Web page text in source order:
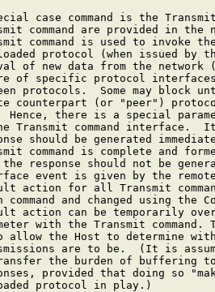
case command is the
command are provided in the
command is used to invoke
protocol (when issued by
of new data from the network
of specific protocol
protocols.  Some may block
counterpart (or "peer")
Hence, there is a special
Transmit command interface.
should be generated
command is complete and
the response should not be
event is given by the
action for all Transmit
command and changed using the
action can be temporarily
with the Transmit command.
allow the Host to determine
are to be.  (It is
the burden of buffering
provided that doing so
protocol in play.)